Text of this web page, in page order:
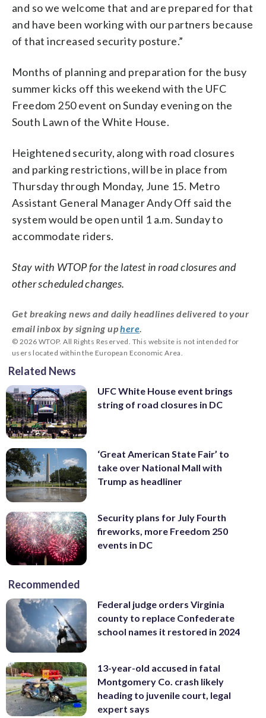
and so we welcome that and are prepared for that
and have been working with our partners because
of that increased security posture.”
Months of planning and preparation for the busy
summer kicks off this weekend with the UFC
Freedom 250 event on Sunday evening on the
South Lawn of the White House.
Heightened security, along with road closures
and parking restrictions, will be in place from
Thursday through Monday, June 15. Metro
Assistant General Manager Andy Off said the
system would be open until 1 a.m. Sunday to
accommodate riders.
Stay with WTOP for the latest in road closures and
other scheduled changes.
Get breaking news and daily headlines delivered to your
email inbox by signing uphere
© 2026 WTOP. All Rights Reserved. This website is not intended for
users located within the European Economic Area.
Related News
UFC White House event brings
string of road closures in DC
‘Great American State Fair’ to
take over National Mall with
Trump as headliner
Security plans for July Fourth
fireworks, more Freedom 250
events in DC
Recommended
Federal judge orders Virginia
county to replace Confederate
school names it restored in 2024
13-year-old accused in fatal
Montgomery Co. crash likely
heading to juvenile court, legal
expert says